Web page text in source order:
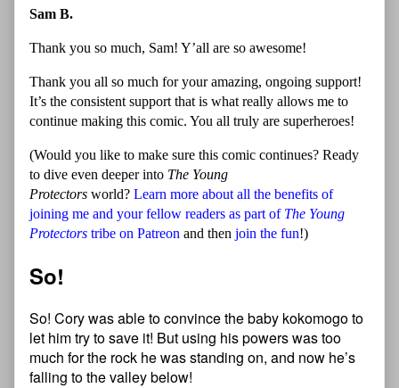
Sam B.
Thank you so much, Sam! Y’all are so awesome!
Thank you all so much for your amazing, ongoing support!
It’s the consistent support that is what really allows me to
continue making this comic. You all truly are superheroes!
(Would you like to make sure this comic continues? Ready
to dive even deeper into The Young
Protectors world? Learn more about all the benefits of
joining me and your fellow readers as part of The Young
Protectors tribe on Patreon and then join the fun!)
So!
So! Cory was able to convince the baby kokomogo to
let him try to save it! But using his powers was too
much for the rock he was standing on, and now he’s
falling to the valley below!